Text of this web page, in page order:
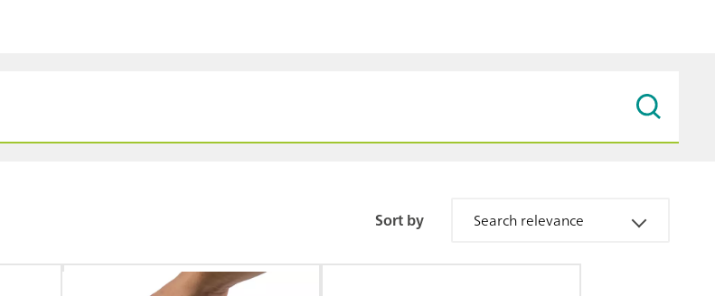
Sort by Search relevance